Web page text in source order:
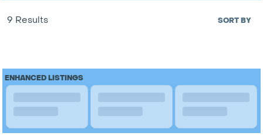
9 Results SORT BY
ENHANCED LISTINGS